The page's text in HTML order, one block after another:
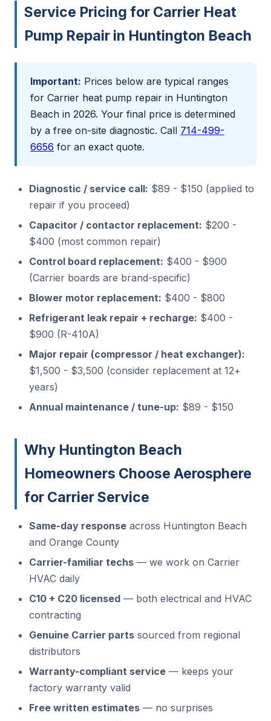
Service Pricing for Carrier Heat
Pump Repair in Huntington Beach
Important: Prices below are typical ranges
for Carrier heat pump repair in Huntington
Beach in 2026. Your final price is determined
by a free on-site diagnostic. Call 714-499-
6656 for an exact quote.
Diagnostic / service call: $89 - $150 (applied to
repair if you proceed)
Capacitor / contactor replacement: $200 -
$400 (most common repair)
Control board replacement: $400 - $900
(Carrier boards are brand-specific)
Blower motor replacement: $400 - $800
Refrigerant leak repair + recharge: $400 -
$900 (R-410A)
Major repair (compressor / heat exchanger):
$1,500 - $3,500 (consider replacement at 12+
years)
Annual maintenance / tune-up: $89 - $150
Why Huntington Beach
Homeowners Choose Aerosphere
for Carrier Service
Same-day response across Huntington Beach
and Orange County
Carrier-familiar techs — we work on Carrier
HVAC daily
C10 + C20 licensed — both electrical and HVAC
contracting
Genuine Carrier parts sourced from regional
distributors
Warranty-compliant service — keeps your
factory warranty valid
Free written estimates — no surprises